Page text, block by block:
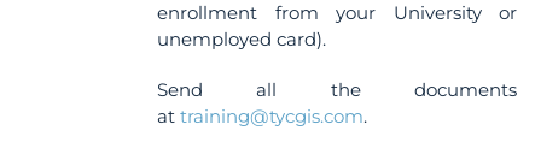
enrollment from your University or
unemployed card).
Send all the documents
attraining@tycgis.com.